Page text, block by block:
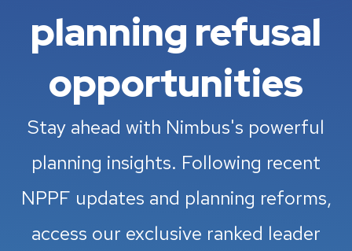
planning refusal
opportunities
Stay ahead with Nimbus's powerful
planning insights. Following recent
NPPF updates and planning reforms,
access our exclusive ranked leader